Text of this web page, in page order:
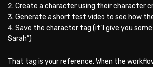
Create a character using their character
Generate a short test video to see how
Save the character tag (it’ll give you
Sarah”)
That tag is your reference. When the